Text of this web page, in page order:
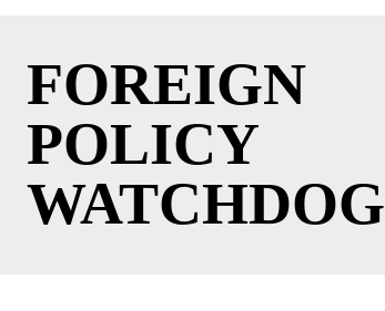
FOREIGN
POLICY
WATCHDOG